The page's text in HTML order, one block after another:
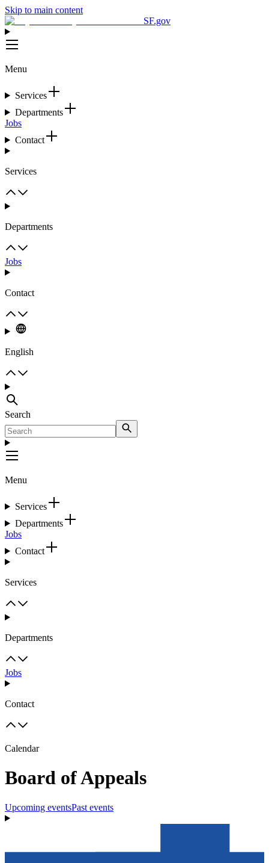
Skip to main content
SF.gov
Menu
Services
Departments
Jobs
Contact
Services
Departments
Jobs
Contact
English
Search
Menu
Services
Departments
Jobs
Contact
Services
Departments
Jobs
Contact
Calendar
Board of Appeals
Upcoming eventsPast events